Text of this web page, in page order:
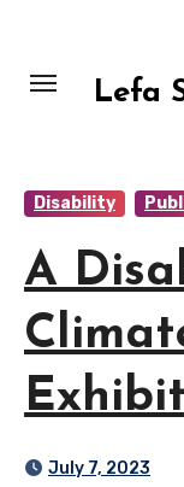
content
Lefa
Disability
A
July 7, 2023